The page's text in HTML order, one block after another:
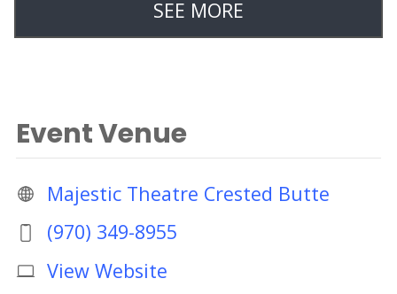
SEE MORE
Event Venue
Majestic Theatre Crested Butte
(970) 349-8955
View Website